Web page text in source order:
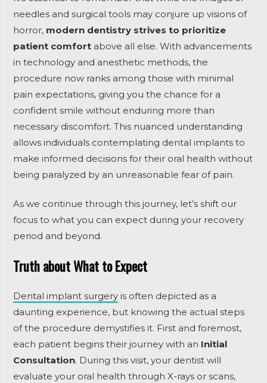
needles and surgical tools may conjure up visions of
horror, modern dentistry strives to prioritize
patient comfort above all else. With advancements
in technology and anesthetic methods, the
procedure now ranks among those with minimal
pain expectations, giving you the chance for a
confident smile without enduring more than
necessary discomfort. This nuanced understanding
allows individuals contemplating dental implants to
make informed decisions for their oral health without
being paralyzed by an unreasonable fear of pain.
As we continue through this journey, let’s shift our
focus to what you can expect during your recovery
period and beyond.
Truth about What to Expect
Dental implant surgery is often depicted as a
daunting experience, but knowing the actual steps
of the procedure demystifies it. First and foremost,
each patient begins their journey with an Initial
Consultation. During this visit, your dentist will
evaluate your oral health through X-rays or scans,